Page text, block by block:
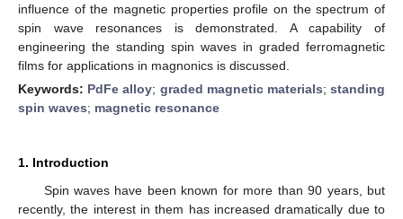
influence of the magnetic properties profile on the spectrum of
spin wave resonances is demonstrated. A capability of
engineering the standing spin waves in graded ferromagnetic
films for applications in magnonics is discussed.
Keywords: PdFe alloy; graded magnetic materials;standing
spin waves; magnetic resonance
1. Introduction
Spin waves have been known for more than 90 years, but
recently, the interest in them has increased dramatically due to